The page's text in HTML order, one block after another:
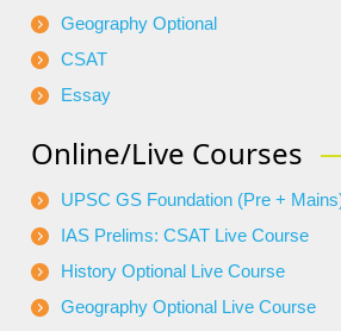
Geography Optional
CSAT
Essay
Online/Live Courses
UPSC GS Foundation (Pre +
IAS Prelims: CSAT Live Course
History Optional Live Course
Geography Optional Live Course